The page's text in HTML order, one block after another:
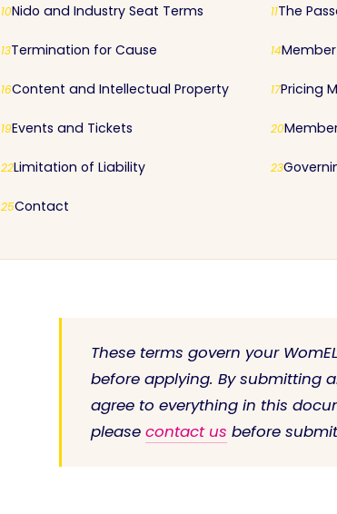
10Nido and Industry Seat Terms 11The
13Termination for Cause 14
16Content and Intellectual Property 17Pricing
19Events and Tickets 20
22Limitation of Liability 23
25Contact
These terms govern your
before applying. By submitting
agree to everything in this
please contact us before